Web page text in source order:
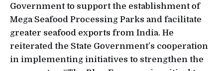
Government to support the establishment of
Mega Seafood Processing Parks and facilitate
greater seafood exports from India. He
reiterated the State Government’s cooperation
in implementing initiatives to strengthen the